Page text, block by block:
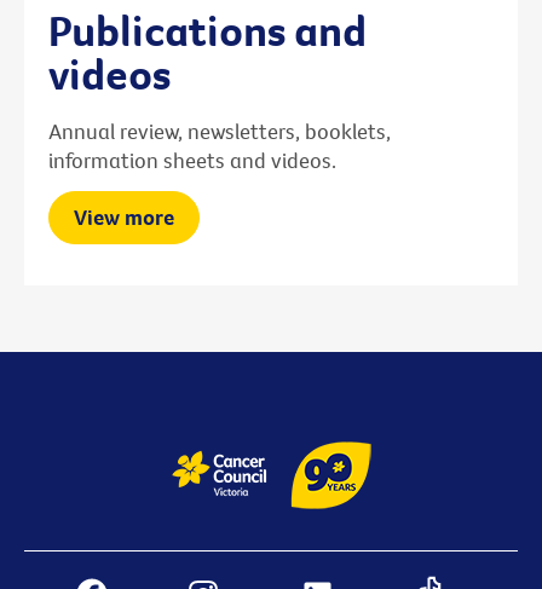
Publications and
videos
Annual review, newsletters, booklets,
information sheets and videos.
View more